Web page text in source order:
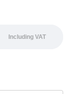
Including VAT